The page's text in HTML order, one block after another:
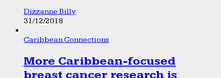
Dizzanne Billy
31/12/2018
Caribbean Connections
More Caribbean-focused
breast cancer research is